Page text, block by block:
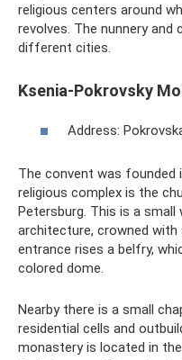
religious centers around
revolves. The nunnery
different cities.
Ksenia-Pokrovsky
Address:
The convent was founded
religious complex is the
Petersburg. This is a
architecture, crowned with
entrance rises a belfry,
colored dome.
Nearby there is a small
residential cells and
monastery is located in